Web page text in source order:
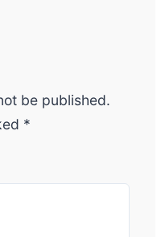
be published.
*